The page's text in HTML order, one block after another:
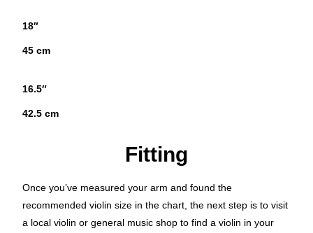
18″
45 cm
16.5″
42.5 cm
Fitting
Once you’ve measured your arm and found the
recommended violin size in the chart, the next step is to visit
a local violin or general music shop to find a violin in your